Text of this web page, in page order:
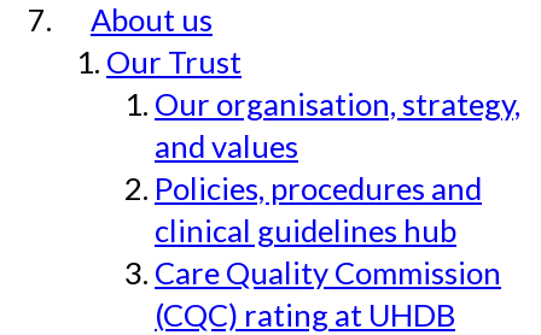
About us
Our Trust
Our organisation, strategy,
and values
Policies, procedures and
clinical guidelines hub
Care Quality Commission
(CQC) rating at UHDB